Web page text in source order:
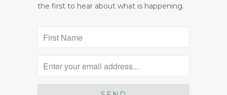
the first to hear about what is happening.